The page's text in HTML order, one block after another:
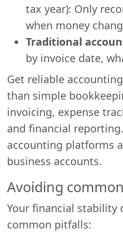
tax year): Only
when money
Traditional
by invoice date,
Get reliable
than simple
invoicing, expense
and financial
accounting platforms
business accounts.
Avoiding
Your financial stability
common pitfalls: